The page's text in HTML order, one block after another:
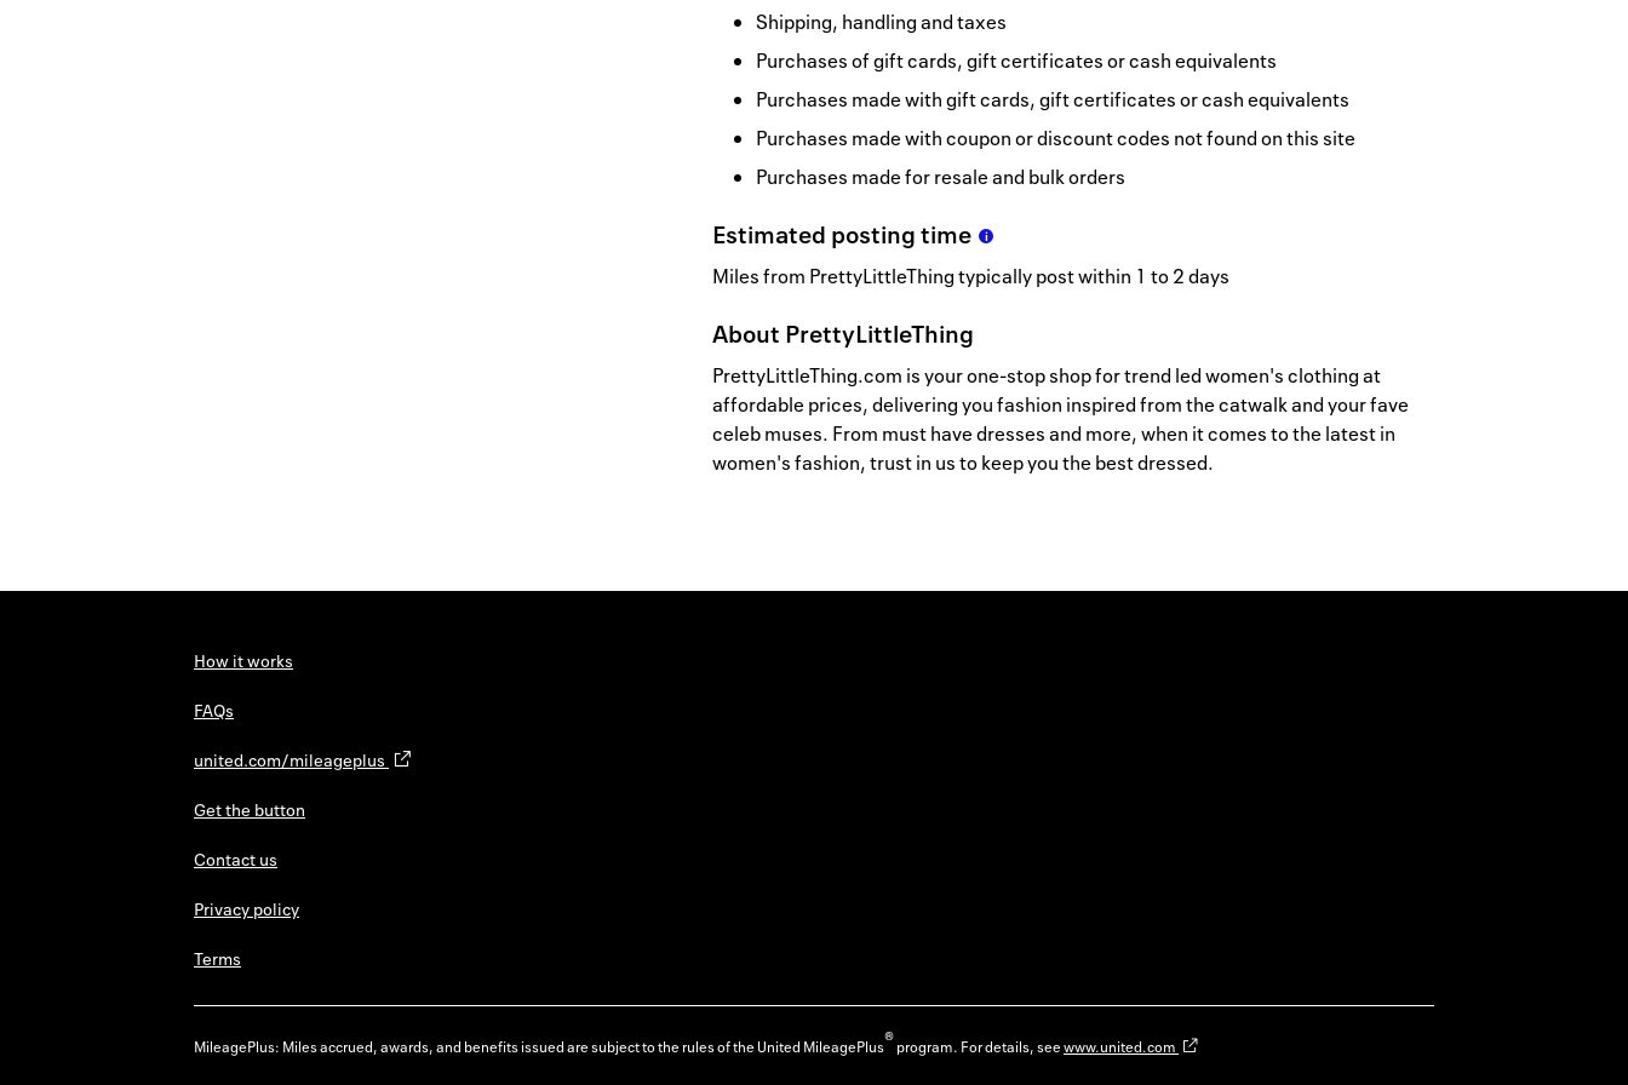
Shipping, handling and taxes
Purchases of gift cards, gift certificates or cash equivalents
Purchases made with gift cards, gift certificates or cash equivalents
Purchases made with coupon or discount codes not found on this site
Purchases made for resale and bulk orders
Estimated postingtime
Miles from PrettyLittleThing typically post within 1 to 2 days
About PrettyLittleThing
PrettyLittleThing.com is your one-stop shop for trend led women's clothing at
affordable prices, delivering you fashion inspired from the catwalk and your fave
celeb muses. From must have dresses and more, when it comes to the latest in
women's fashion, trust in us to keep you the best dressed.
How it works
FAQs
united.com/mileageplus
Get the button
Contact us
Privacy policy
Terms
MileagePlus: Miles accrued, awards, and benefits issued are subject to the rules of the United MileagePlus®program. For details, seewww.united.com